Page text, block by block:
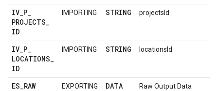
IV_P_
PROJECTS_
ID
IMPORTING STRING projectsId
IV_P_
LOCATIONS_
ID
IMPORTING STRING locationsId
ES_RAW EXPORTING DATA Raw Output Data